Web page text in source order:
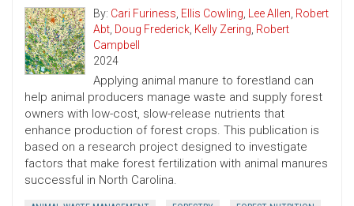
By: Cari Furiness, Ellis Cowling, Lee Allen, Robert
Abt, Doug Frederick, Kelly Zering, Robert
Campbell
2024
Applying animal manure to forestland can
help animal producers manage waste and supply forest
owners with low-cost, slow-release nutrients that
enhance production of forest crops. This publication is
based on a research project designed to investigate
factors that make forest fertilization with animal manures
successful in North Carolina.